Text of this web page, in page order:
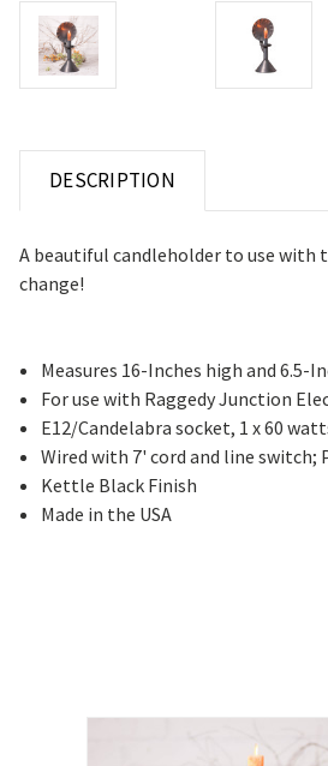
DESCRIPTION
A beautiful candleholder to use with
change!
Measures 16-Inches high and 6.5-
For use with Raggedy Junction
E12/Candelabra socket, 1 x 60
Wired with 7' cord and line
Kettle Black Finish
Made in the USA